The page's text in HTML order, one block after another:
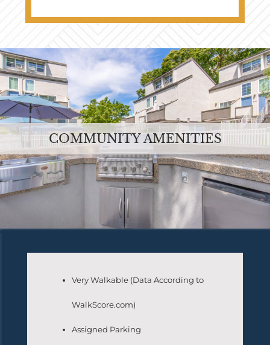
COMMUNITY AMENITIES
Very Walkable (Data According to
WalkScore.com)
Assigned Parking